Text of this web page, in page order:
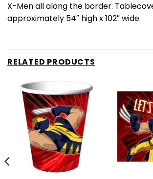
X-Men all along the border.
approximately 54″ high x 102″ wide.
RELATED PRODUCTS